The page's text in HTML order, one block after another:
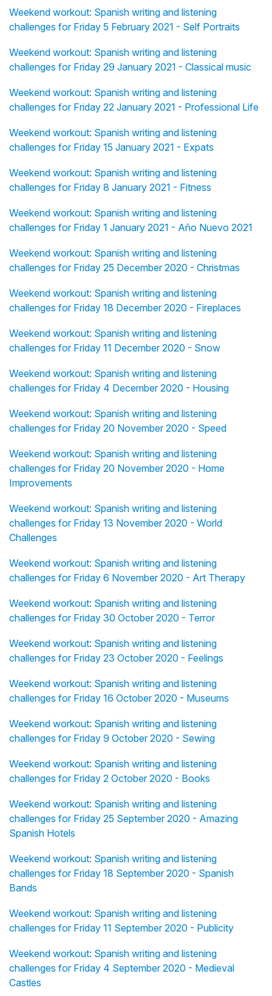
Weekend workout: Spanish writing and listening
challenges for Friday 5 February 2021 - Self Portraits
Weekend workout: Spanish writing and listening
challenges for Friday 29 January 2021 - Classical music
Weekend workout: Spanish writing and listening
challenges for Friday 22 January 2021 - Professional Life
Weekend workout: Spanish writing and listening
challenges for Friday 15 January 2021 - Expats
Weekend workout: Spanish writing and listening
challenges for Friday 8 January 2021 - Fitness
Weekend workout: Spanish writing and listening
challenges for Friday 1 January 2021 - Año Nuevo 2021
Weekend workout: Spanish writing and listening
challenges for Friday 25 December 2020 - Christmas
Weekend workout: Spanish writing and listening
challenges for Friday 18 December 2020 - Fireplaces
Weekend workout: Spanish writing and listening
challenges for Friday 11 December 2020 - Snow
Weekend workout: Spanish writing and listening
challenges for Friday 4 December 2020 - Housing
Weekend workout: Spanish writing and listening
challenges for Friday 20 November 2020 - Speed
Weekend workout: Spanish writing and listening
challenges for Friday 20 November 2020 - Home
Improvements
Weekend workout: Spanish writing and listening
challenges for Friday 13 November 2020 - World
Challenges
Weekend workout: Spanish writing and listening
challenges for Friday 6 November 2020 - Art Therapy
Weekend workout: Spanish writing and listening
challenges for Friday 30 October 2020 - Terror
Weekend workout: Spanish writing and listening
challenges for Friday 23 October 2020 - Feelings
Weekend workout: Spanish writing and listening
challenges for Friday 16 October 2020 - Museums
Weekend workout: Spanish writing and listening
challenges for Friday 9 October 2020 - Sewing
Weekend workout: Spanish writing and listening
challenges for Friday 2 October 2020 - Books
Weekend workout: Spanish writing and listening
challenges for Friday 25 September 2020 - Amazing
Spanish Hotels
Weekend workout: Spanish writing and listening
challenges for Friday 18 September 2020 - Spanish
Bands
Weekend workout: Spanish writing and listening
challenges for Friday 11 September 2020 - Publicity
Weekend workout: Spanish writing and listening
challenges for Friday 4 September 2020 - Medieval
Castles